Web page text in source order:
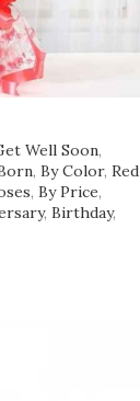
Well Soon,
, By Color, Red
, By Price,
, Birthday,